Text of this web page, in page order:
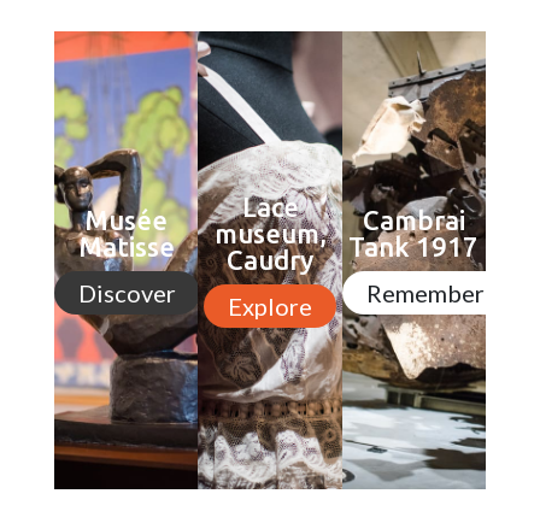
Musée
Matisse
Discover
Lace
museum,
Caudry
Explore
Cambrai
Tank 1917
Remember